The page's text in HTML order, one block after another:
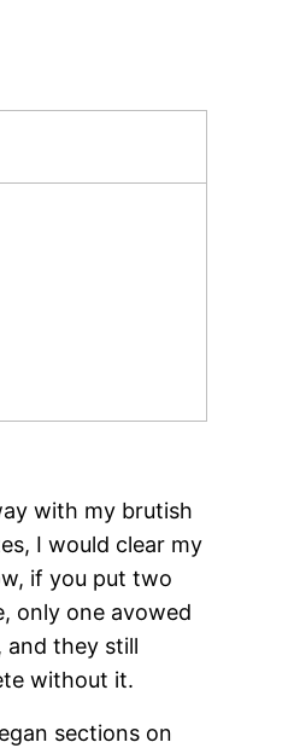
with my brutish
I would clear my
if you put two
only one avowed
and they still
without it.
sections on